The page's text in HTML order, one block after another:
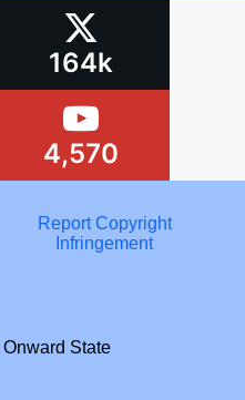
164k
4,570
Report Copyright
Infringement
Onward State